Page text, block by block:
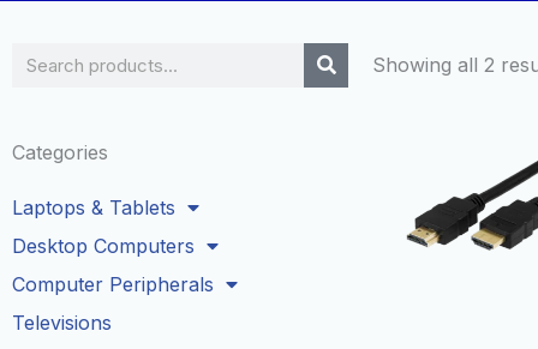
Search
Categories
Laptops & Tablets
Desktop Computers
Computer Peripherals
Televisions
Showing all 2